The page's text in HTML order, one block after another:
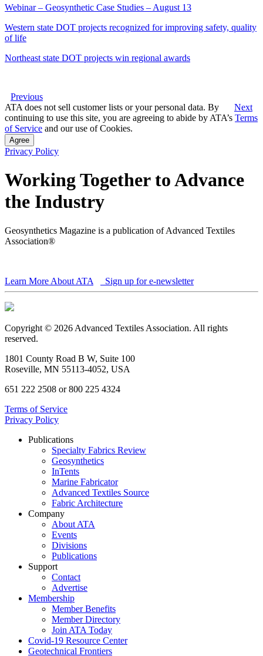
Webinar – Geosynthetic Case Studies – August 13
Western state DOT projects recognized for improving safety, quality
of life
Northeast state DOT projects win regional awards
Previous
Next
ATA does not sell customer lists or your personal data. By
continuing to use this site, you are agreeing to abide by ATA’s Terms
of Service and our use of Cookies.
Agree
Privacy Policy
Working Together to Advance
the Industry
Geosynthetics Magazine is a publication of Advanced Textiles
Association®
Learn More About ATA Sign up for e-newsletter
Copyright © 2026 Advanced Textiles Association. All rights
reserved.
1801 County Road B W, Suite 100
Roseville, MN 55113-4052, USA
651 222 2508 or 800 225 4324
Terms of Service
Privacy Policy
Publications
Specialty Fabrics Review
Geosynthetics
InTents
Marine Fabricator
Advanced Textiles Source
Fabric Architecture
Company
About ATA
Events
Divisions
Publications
Support
Contact
Advertise
Membership
Member Benefits
Member Directory
Join ATA Today
Covid-19 Resource Center
Geotechnical Frontiers